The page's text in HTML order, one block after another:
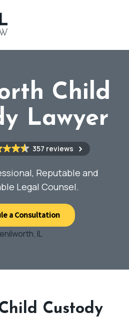
Child
Lawyer
357 reviews
Reputable and
Legal Counsel.
a Consultation
Custody